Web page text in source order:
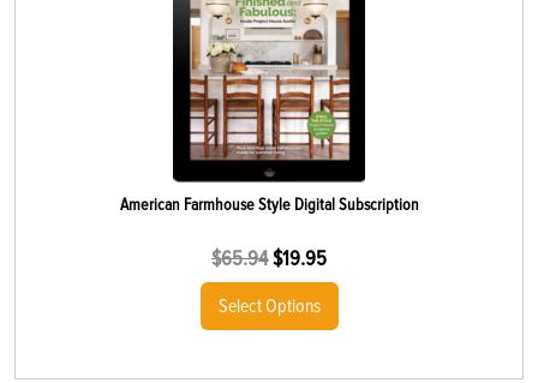
American Farmhouse Style Digital Subscription
$65.94$19.95
Select Options